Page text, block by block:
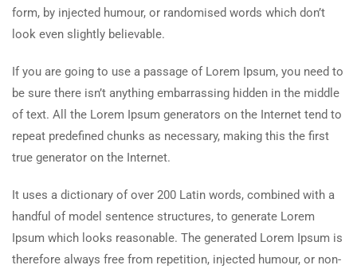
form, by injected humour, or randomised words which don’t
look even slightly believable.
If you are going to use a passage of Lorem Ipsum, you need to
be sure there isn’t anything embarrassing hidden in the middle
of text. All the Lorem Ipsum generators on the Internet tend to
repeat predefined chunks as necessary, making this the first
true generator on the Internet.
It uses a dictionary of over 200 Latin words, combined with a
handful of model sentence structures, to generate Lorem
Ipsum which looks reasonable. The generated Lorem Ipsum is
therefore always free from repetition, injected humour, or non-